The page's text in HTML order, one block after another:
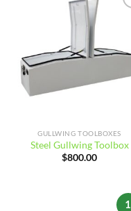
GULLWING TOOLBOXES
Steel Gullwing Toolbox
$800.00
1